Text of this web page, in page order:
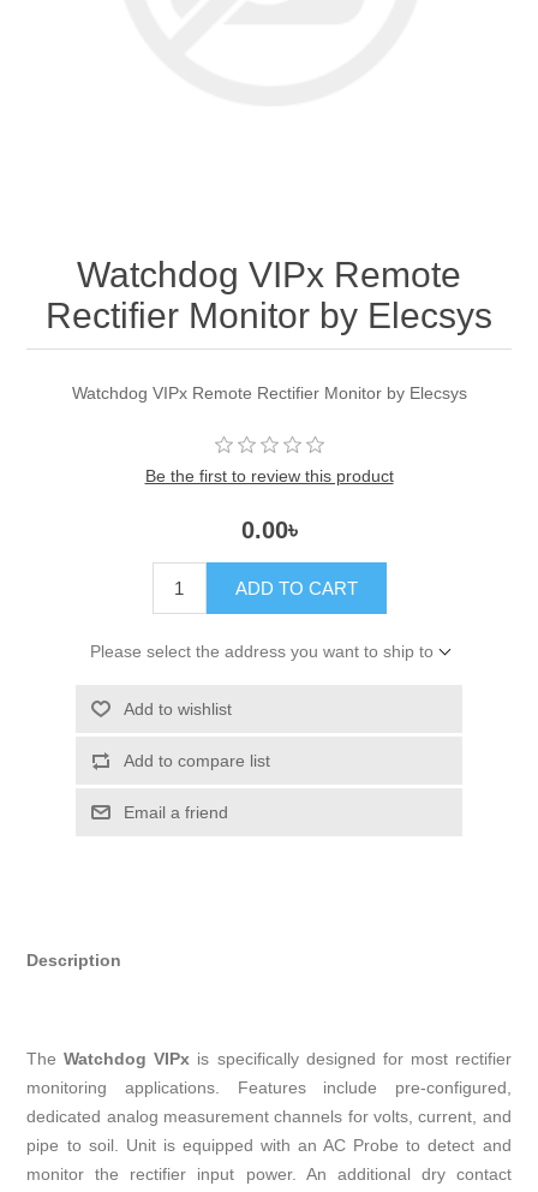
Watchdog VIPx Remote
Rectifier Monitor by Elecsys
Watchdog VIPx Remote Rectifier Monitor by Elecsys
Be the first to review this product
0.00৳
ADD TO CART
Please select the address you want to ship to
Add to wishlist
Add to compare list
Email a friend
Description
TheWatchdog VIPx is specifically designed for most rectifier
monitoring applications. Features include pre-configured,
dedicated analog measurement channels for volts, current, and
pipe to soil. Unit is equipped with an AC Probe to detect and
monitor the rectifier input power. An additional dry contact